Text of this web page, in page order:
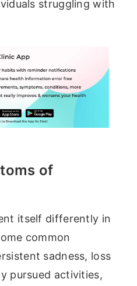
struggling with
of
itself differently in
common
sadness, loss
pursued activities,